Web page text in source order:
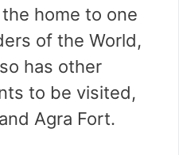
home to one
of the World,
has other
to be visited,
Agra Fort.